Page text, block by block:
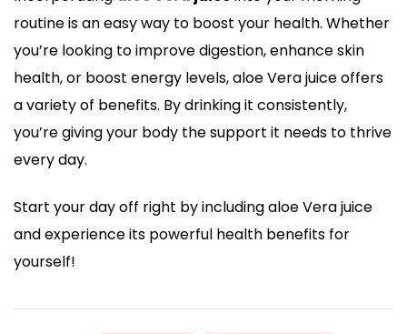
routine is an easy way to boost your health. Whether
you’re looking to improve digestion, enhance skin
health, or boost energy levels, aloe Vera juice offers
a variety of benefits. By drinking it consistently,
you’re giving your body the support it needs to thrive
every day.
Start your day off right by including aloe Vera juice
and experience its powerful health benefits for
yourself!